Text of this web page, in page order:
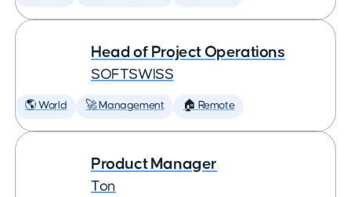
Head of Project Operations
SOFTSWISS
🌎 World 🚀 Management 🏠 Remote
Product Manager
Ton